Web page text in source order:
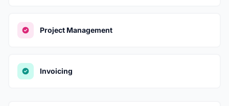
Project Management
Invoicing